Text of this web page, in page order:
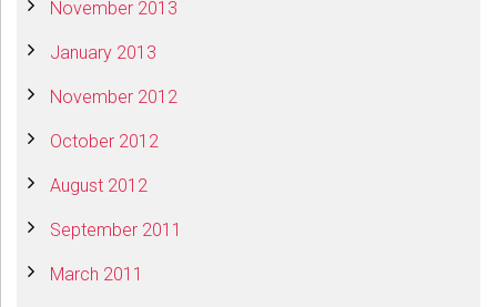
November 2013
January 2013
November 2012
October 2012
August 2012
September 2011
March 2011